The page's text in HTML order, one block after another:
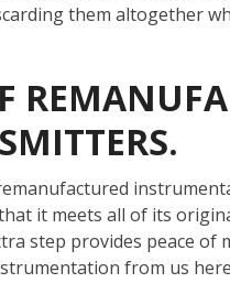
them altogether
it meets all of its
step provides peace of
from us